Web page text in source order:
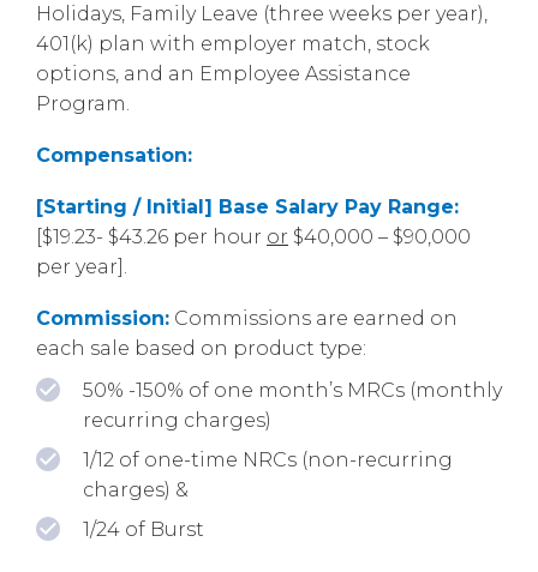
Holidays, Family Leave (three weeks per year),
401(k) plan with employer match, stock
options, and an Employee Assistance
Program.
Compensation:
[Starting / Initial] Base Salary Pay Range:
[$19.23- $43.26 per hour or $40,000 – $90,000
per year].
Commission: Commissions are earned on
each sale based on product type:
50% -150% of one month’s MRCs (monthly
recurring charges)
1/12 of one-time NRCs (non-recurring
charges) &
1/24 of Burst